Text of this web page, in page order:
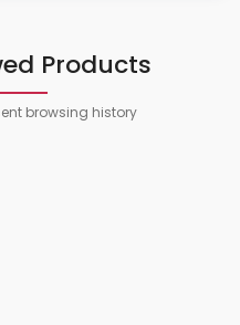
Products
browsing history